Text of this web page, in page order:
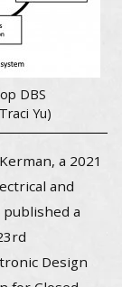
DBS
Yu)
a 2021
and
a
Design